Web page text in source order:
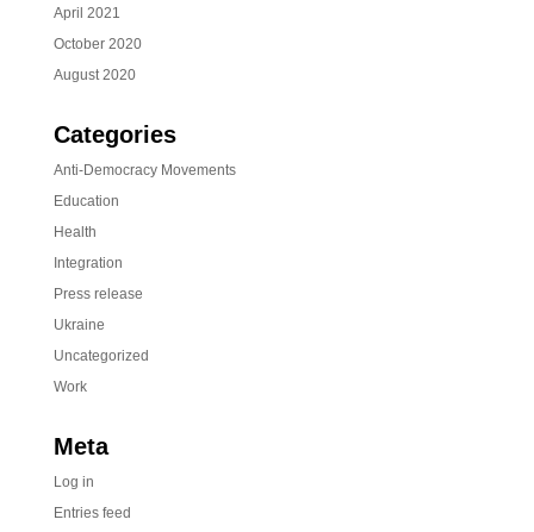
April 2021
October 2020
August 2020
Categories
Anti-Democracy Movements
Education
Health
Integration
Press release
Ukraine
Uncategorized
Work
Meta
Log in
Entries feed